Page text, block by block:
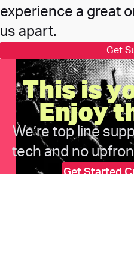
experience a great
us apart.
Get
This is
Enjoy
We’re top line
tech and no
Get Started